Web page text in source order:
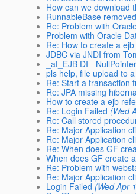
How can we download
RunnableBase
Re: Problem with
Problem with Oracle
Re: How to create a
JDBC via JNDI from
_at_EJB DI -
pls help, file upload to
Re: Start a transaction
Re: JPA missing
How to create a ejb
Re: Login Failed (Wed
Re: Call stored
Re: Major Application
Re: Major Application
Re: When does GF
When does GF create
Re: Problem with
Re: Major Application
Login Failed (Wed Apr